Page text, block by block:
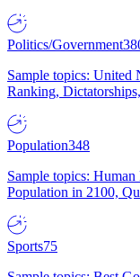
Politics/Government
Sample topics: United
Ranking,
Population348
Sample topics:
Population in 2100,
Sports75